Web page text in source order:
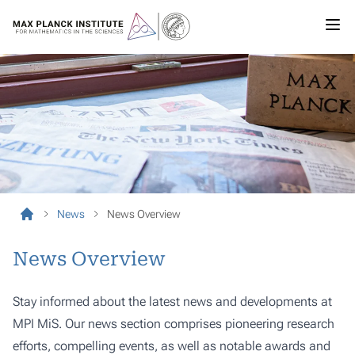
News News Overview
News Overview
Stay informed about the latest news and developments at
MPI MiS. Our news section comprises pioneering research
efforts, compelling events, as well as notable awards and